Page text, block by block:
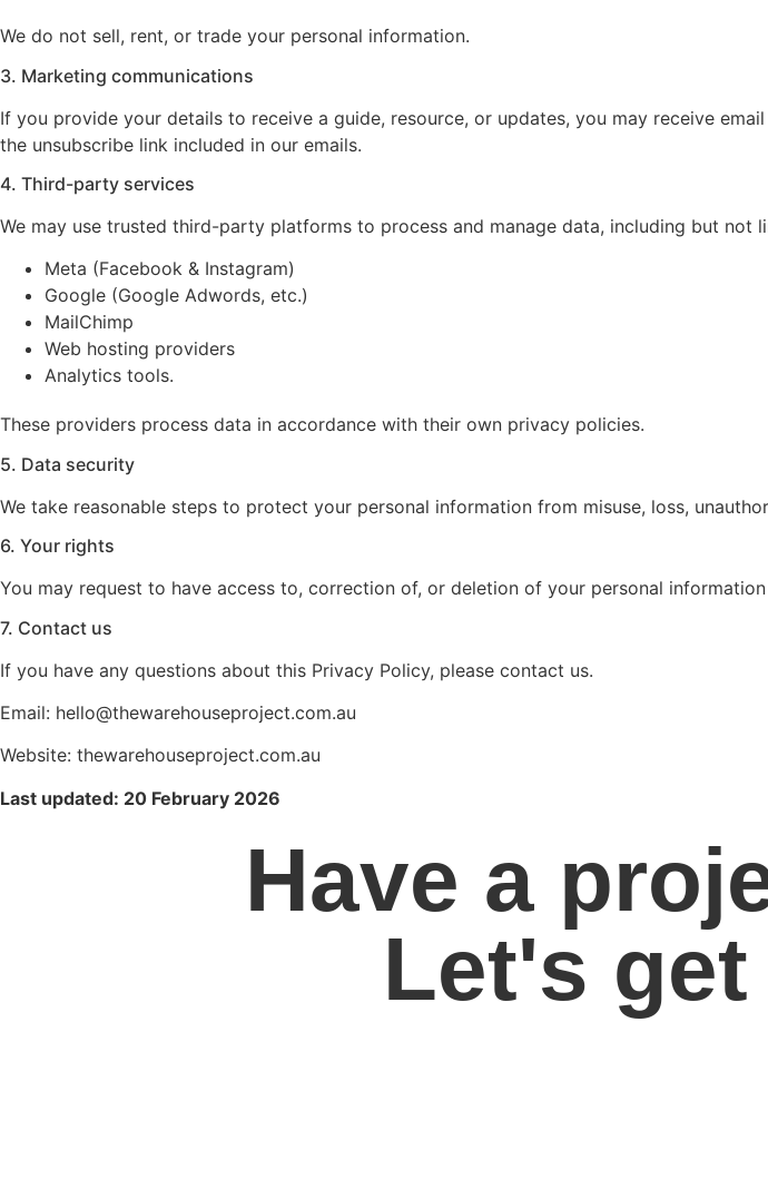
We do not sell, rent, or trade your personal information.
3. Marketing communications
If you provide your details to receive a guide, resource, or updates, you may receive
the unsubscribe link included in our emails.
4. Third-party services
We may use trusted third-party platforms to process and manage data, including but not
Meta (Facebook & Instagram)
Google (Google Adwords, etc.)
MailChimp
Web hosting providers
Analytics tools.
These providers process data in accordance with their own privacy policies.
5. Data security
We take reasonable steps to protect your personal information from misuse, loss,
6. Your rights
You may request to have access to, correction of, or deletion of your personal
7. Contact us
If you have any questions about this Privacy Policy, please contact us.
Email: hello@thewarehouseproject.com.au
Website: thewarehouseproject.com.au
Last updated: 20 February 2026
Have a
Let's